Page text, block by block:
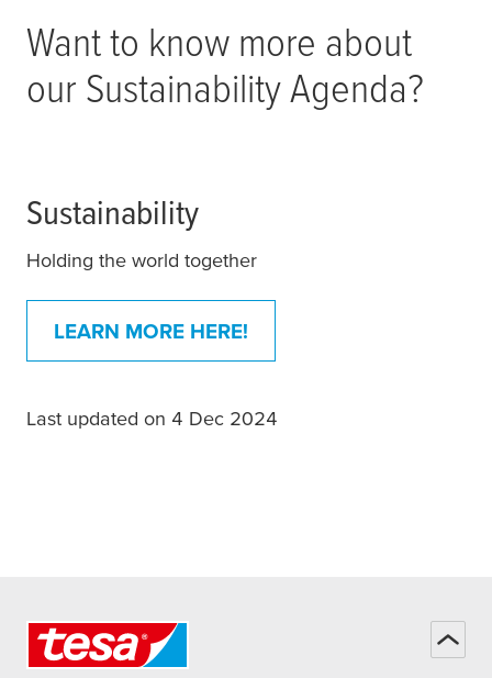
Want to know more about
our Sustainability Agenda?
Sustainability
Holding the world together
LEARN MORE HERE!
Last updated on 4 Dec 2024